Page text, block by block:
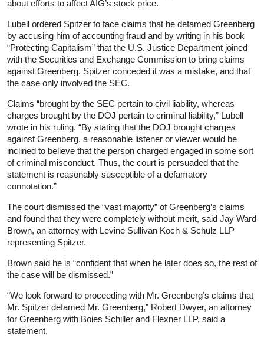
about efforts to affect AIG’s stock price.
Lubell ordered Spitzer to face claims that he defamed Greenberg
by accusing him of accounting fraud and by writing in his book
“Protecting Capitalism” that the U.S. Justice Department joined
with the Securities and Exchange Commission to bring claims
against Greenberg. Spitzer conceded it was a mistake, and that
the case only involved the SEC.
Claims “brought by the SEC pertain to civil liability, whereas
charges brought by the DOJ pertain to criminal liability,” Lubell
wrote in his ruling. “By stating that the DOJ brought charges
against Greenberg, a reasonable listener or viewer would be
inclined to believe that the person charged engaged in some sort
of criminal misconduct. Thus, the court is persuaded that the
statement is reasonably susceptible of a defamatory
connotation.”
The court dismissed the “vast majority” of Greenberg’s claims
and found that they were completely without merit, said Jay Ward
Brown, an attorney with Levine Sullivan Koch & Schulz LLP
representing Spitzer.
Brown said he is “confident that when he later does so, the rest of
the case will be dismissed.”
“We look forward to proceeding with Mr. Greenberg’s claims that
Mr. Spitzer defamed Mr. Greenberg,” Robert Dwyer, an attorney
for Greenberg with Boies Schiller and Flexner LLP, said a
statement.